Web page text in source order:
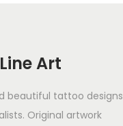
Art
beautiful tattoo designs
Original artwork